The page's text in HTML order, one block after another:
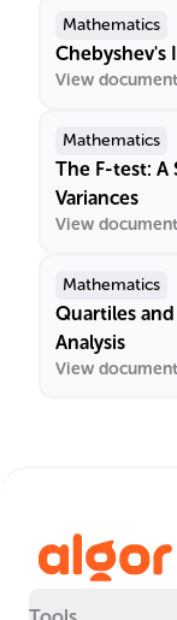
Mathematics
Chebyshev's
View document
Mathematics
The F-test: A
Variances
View document
Mathematics
Quartiles
Analysis
View document